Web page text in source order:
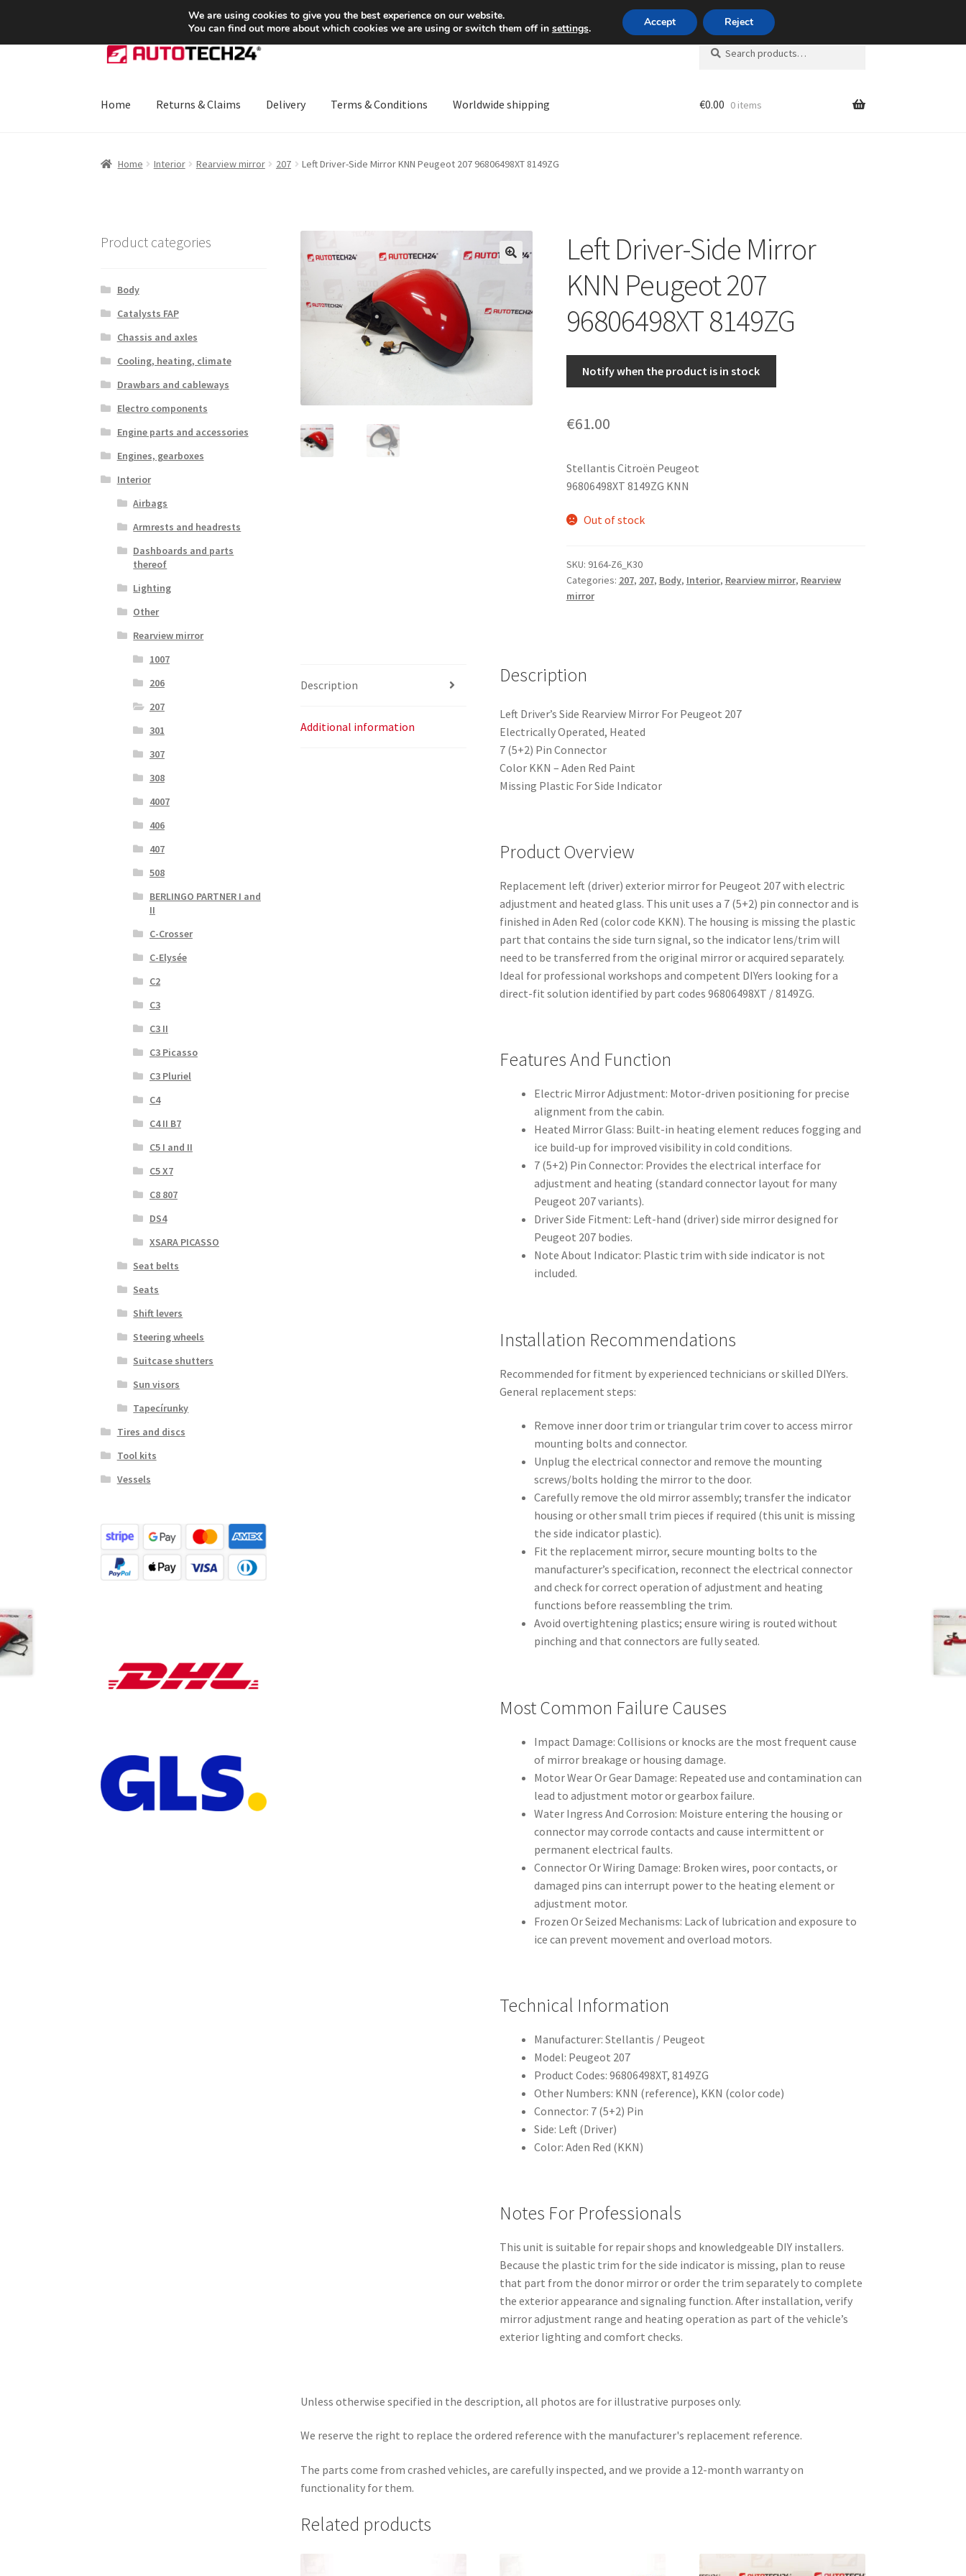
SHIPPING starting at 6 EUR Mon-Fri 9 a.m. - 4 p.m.+420 704 494 494
Skip
to
Skip
to
Search
for:
Search
Home Returns & Claims Delivery Terms & Conditions Worldwide shipping €0.00 0 items
Home Interior Rearview mirror 207 Left Driver-Side Mirror KNN Peugeot 207 96806498XT 8149ZG
Left Driver-Side Mirror
KNN Peugeot 207
96806498XT 8149ZG
Notify when the product is in stock
€61.00
Stellantis Citroën Peugeot
96806498XT 8149ZG KNN
Out of stock
SKU: 9164-Z6_K30
Categories: 207, 207, Body, Interior, Rearview mirror, Rearview
mirror
Description
Additional information
Description
Left Driver’s Side Rearview Mirror For Peugeot 207
Electrically Operated, Heated
7 (5+2) Pin Connector
Color KKN – Aden Red Paint
Missing Plastic For Side Indicator
Product Overview
Replacement left (driver) exterior mirror for Peugeot 207 with electric
adjustment and heated glass. This unit uses a 7 (5+2) pin connector and is
finished in Aden Red (color code KKN). The housing is missing the plastic
part that contains the side turn signal, so the indicator lens/trim will
need to be transferred from the original mirror or acquired separately.
Ideal for professional workshops and competent DIYers looking for a
direct-fit solution identified by part codes 96806498XT / 8149ZG.
Features And Function
Electric Mirror Adjustment: Motor-driven positioning for precise
alignment from the cabin.
Heated Mirror Glass: Built-in heating element reduces fogging and
ice build-up for improved visibility in cold conditions.
7 (5+2) Pin Connector: Provides the electrical interface for
adjustment and heating (standard connector layout for many
Peugeot 207 variants).
Driver Side Fitment: Left-hand (driver) side mirror designed for
Peugeot 207 bodies.
Note About Indicator: Plastic trim with side indicator is not
included.
Installation Recommendations
Recommended for fitment by experienced technicians or skilled DIYers.
General replacement steps:
Remove inner door trim or triangular trim cover to access mirror
mounting bolts and connector.
Unplug the electrical connector and remove the mounting
screws/bolts holding the mirror to the door.
Carefully remove the old mirror assembly; transfer the indicator
housing or other small trim pieces if required (this unit is missing
the side indicator plastic).
Fit the replacement mirror, secure mounting bolts to the
manufacturer’s specification, reconnect the electrical connector
and check for correct operation of adjustment and heating
functions before reassembling the trim.
Avoid overtightening plastics; ensure wiring is routed without
pinching and that connectors are fully seated.
Most Common Failure Causes
Impact Damage: Collisions or knocks are the most frequent cause
of mirror breakage or housing damage.
Motor Wear Or Gear Damage: Repeated use and contamination can
lead to adjustment motor or gearbox failure.
Water Ingress And Corrosion: Moisture entering the housing or
connector may corrode contacts and cause intermittent or
permanent electrical faults.
Connector Or Wiring Damage: Broken wires, poor contacts, or
damaged pins can interrupt power to the heating element or
adjustment motor.
Frozen Or Seized Mechanisms: Lack of lubrication and exposure to
ice can prevent movement and overload motors.
Technical Information
Manufacturer: Stellantis / Peugeot
Model: Peugeot 207
Product Codes: 96806498XT, 8149ZG
Other Numbers: KNN (reference), KKN (color code)
Connector: 7 (5+2) Pin
Side: Left (Driver)
Color: Aden Red (KKN)
Notes For Professionals
This unit is suitable for repair shops and knowledgeable DIY installers.
Because the plastic trim for the side indicator is missing, plan to reuse
that part from the donor mirror or order the trim separately to complete
the exterior appearance and signaling function. After installation, verify
mirror adjustment range and heating operation as part of the vehicle’s
exterior lighting and comfort checks.
Unless otherwise specified in the description, all photos are for illustrative purposes only.
We reserve the right to replace the ordered reference with the manufacturer's replacement reference.
The parts come from crashed vehicles, are carefully inspected, and we provide a 12-month warranty on
functionality for them.
Related products
Product categories
Body
Catalysts FAP
Chassis and axles
Cooling, heating, climate
Drawbars and cableways
Electro components
Engine parts and accessories
Engines, gearboxes
Interior
Airbags
Armrests and headrests
Dashboards and parts
thereof
Lighting
Other
Rearview mirror
1007
206
207
301
307
308
4007
406
407
508
BERLINGO PARTNER I and
II
C-Crosser
C-Elysée
C2
C3
C3 II
C3 Picasso
C3 Pluriel
C4
C4 II B7
C5 I and II
C5 X7
C8 807
DS4
XSARA PICASSO
Seat belts
Seats
Shift levers
Steering wheels
Suitcase shutters
Sun visors
Tapecírunky
Tires and discs
Tool kits
Vessels
We are using cookies to give you the best experience on our website.
You can find out more about which cookies we are using or switch them off in settings. Accept Reject